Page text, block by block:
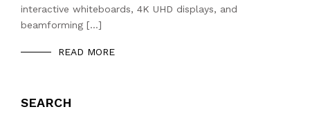
interactive whiteboards, 4K UHD displays, and
beamforming […]
READ MORE
SEARCH